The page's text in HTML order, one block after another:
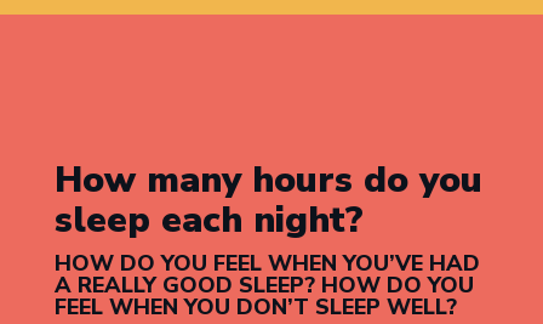
How many hours do you
sleep each night?
HOW DO YOU FEEL WHEN YOU’VE HAD
A REALLY GOOD SLEEP? HOW DO YOU
FEEL WHEN YOU DON’T SLEEP WELL?